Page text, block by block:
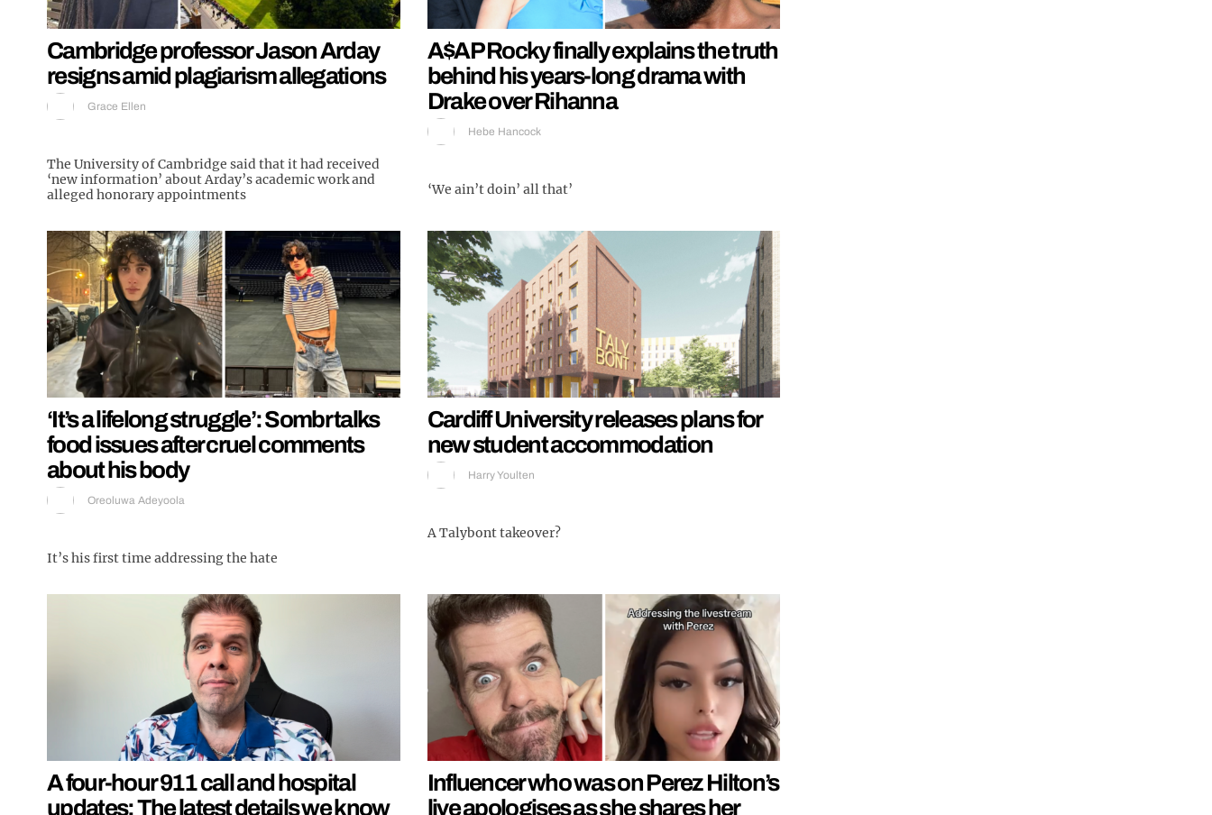
Cambridge professor Jason Arday
resigns amid plagiarism allegations
Grace Ellen
The University of Cambridge said that it had received
‘new information’ about Arday’s academic work and
alleged honorary appointments
A$AP Rocky finally explains the truth
behind his years-long drama with
Drake over Rihanna
Hebe Hancock
‘We ain’t doin’ all that’
‘It’s a lifelong struggle’: Sombr talks
food issues after cruel comments
about his body
Oreoluwa Adeyoola
It’s his first time addressing the hate
Cardiff University releases plans for
new student accommodation
Harry Youlten
A Talybont takeover?
A four-hour 911 call and hospital
updates: The latest details we know
Influencer who was on Perez Hilton’s
live apologises as she shares her